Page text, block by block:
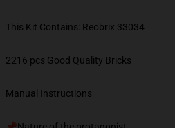
This Kit Contains: Reobrix 33034
2216 pcs Good Quality Bricks
Manual Instructions